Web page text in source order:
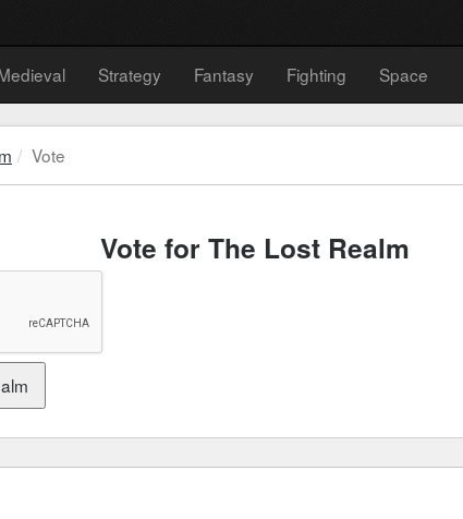
Strategy Fantasy Fighting Space
Vote
Vote for The Lost Realm